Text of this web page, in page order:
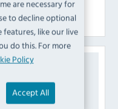
are necessary for
to decline optional
features, like our live
do this. For more
Policy
Accept All